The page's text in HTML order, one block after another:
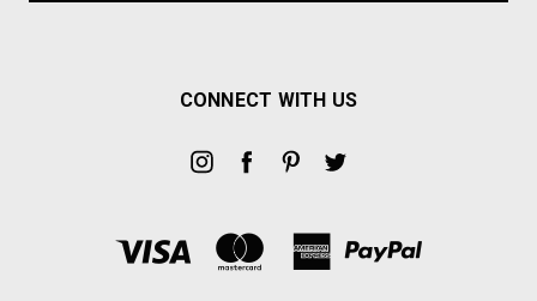
CONNECT WITH US